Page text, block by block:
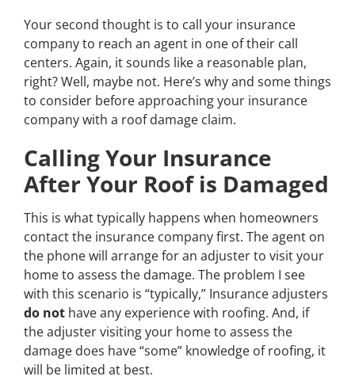
Your second thought is to call your insurance
company to reach an agent in one of their call
centers. Again, it sounds like a reasonable plan,
right? Well, maybe not. Here’s why and some things
to consider before approaching your insurance
company with a roof damage claim.
Calling Your Insurance
After Your Roof is Damaged
This is what typically happens when homeowners
contact the insurance company first. The agent on
the phone will arrange for an adjuster to visit your
home to assess the damage. The problem I see
with this scenario is “typically,” Insurance adjusters
do not have any experience with roofing. And, if
the adjuster visiting your home to assess the
damage does have “some” knowledge of roofing, it
will be limited at best.